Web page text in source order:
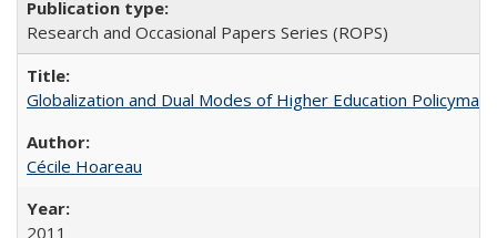
Research and Occasional Papers Series (ROPS)
Globalization and Dual Modes of Higher Education
Cécile Hoareau
2011